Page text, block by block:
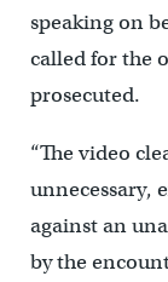
speaking on
called for the
prosecuted.
“The video
unnecessary,
against an
by the